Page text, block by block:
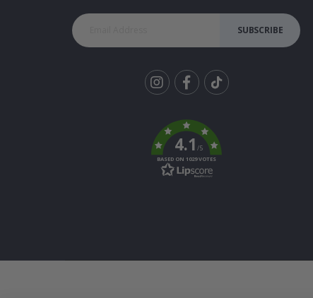
SUBSCRIBE
k
4.1/5
BASED ON 1029 VOTES